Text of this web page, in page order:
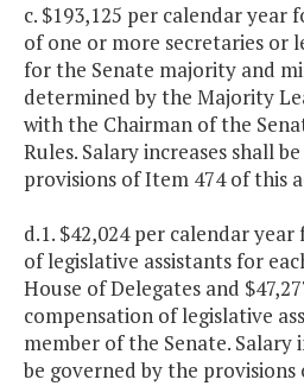
c. $193,125 per calendar year
of one or more secretaries or
for the Senate majority and
determined by the Majority
with the Chairman of the
Rules. Salary increases shall
provisions of Item 474 of this
d.1. $42,024 per calendar
of legislative assistants for
House of Delegates and
compensation of legislative
member of the Senate. Salary
be governed by the